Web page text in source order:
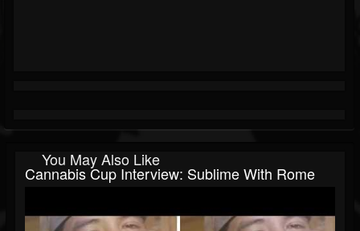
You May Also Like
Cannabis Cup Interview: Sublime With Rome